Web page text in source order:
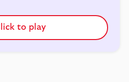
to play